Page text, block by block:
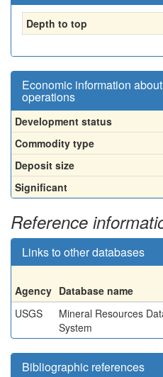
Depth to top
Economic information
operations
Development status
Commodity type
Deposit size
Significant
Reference
Links to other databases
Agency Database name
USGS
Mineral Resources
System
Bibliographic references